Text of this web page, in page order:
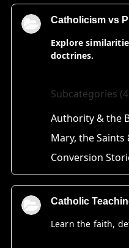
Catholicism vs
Explore
doctrines.
Subcategories
Authority & the
Mary, the Saints
Conversion
Catholic
Learn the faith,